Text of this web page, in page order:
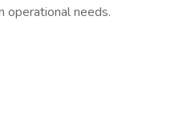
operational needs.